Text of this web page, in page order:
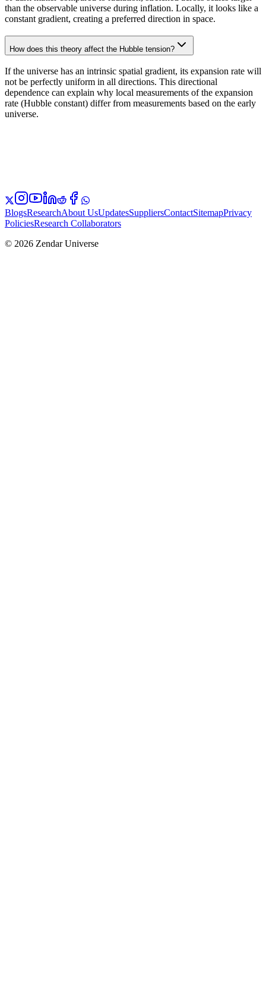
than the observable universe during inflation. Locally, it looks like a
constant gradient, creating a preferred direction in space.
How does this theory affect the Hubble tension?
If the universe has an intrinsic spatial gradient, its expansion rate will
not be perfectly uniform in all directions. This directional
dependence can explain why local measurements of the expansion
rate (Hubble constant) differ from measurements based on the early
universe.
BlogsResearchAbout UsUpdatesSuppliersContactSitemapPrivacy
PoliciesResearch Collaborators
© 2026 Zendar Universe